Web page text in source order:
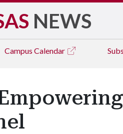
NEWS
Campus Calendar